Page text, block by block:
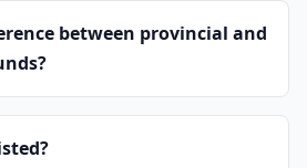
between provincial and